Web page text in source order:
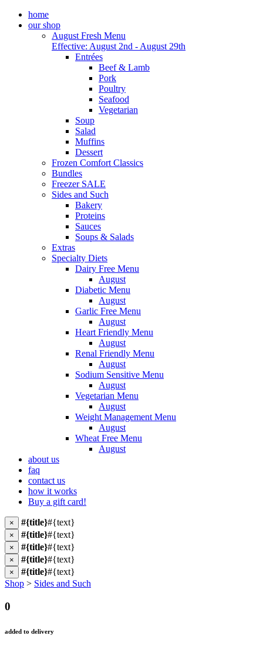
home
our shop
August Fresh Menu
Effective: August 2nd - August 29th
Entrées
Beef & Lamb
Pork
Poultry
Seafood
Vegetarian
Soup
Salad
Muffins
Dessert
Frozen Comfort Classics
Bundles
Freezer SALE
Sides and Such
Bakery
Proteins
Sauces
Soups & Salads
Extras
Specialty Diets
Dairy Free Menu
August
Diabetic Menu
August
Garlic Free Menu
August
Heart Friendly Menu
August
Renal Friendly Menu
August
Sodium Sensitive Menu
August
Vegetarian Menu
August
Weight Management Menu
August
Wheat Free Menu
August
about us
faq
contact us
how it works
Buy a gift card!
× #{title}#{text}
× #{title}#{text}
× #{title}#{text}
× #{title}#{text}
× #{title}#{text}
Shop > Sides and Such
0
added to delivery